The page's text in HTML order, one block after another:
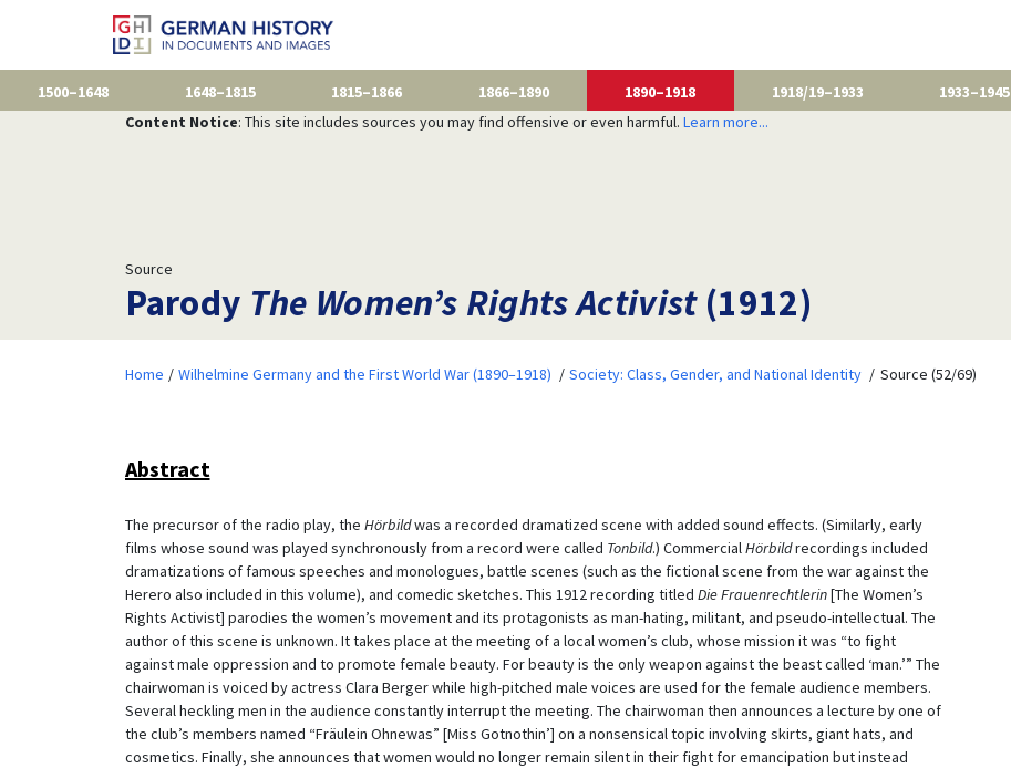
1500–1648 1648–1815 1815–1866 1866–1890 1890–1918 1918/19–1933 1933–1945
Content Notice: This site includes sources you may find offensive or even harmful. Learn more...
Source
Parody The Women’s Rights Activist(1912)
Home Wilhelmine Germany and the First World War (1890–1918) Society: Class, Gender, and National Identity Source (52/69)
Abstract
The precursor of the radio play, the Hörbildwas a recorded dramatized scene with added sound effects. (Similarly, early
films whose sound was played synchronously from a record were called Tonbild.) CommercialHörbildrecordings included
dramatizations of famous speeches and monologues, battle scenes (such as the fictional scene from the war against the
Herero also included in this volume), and comedic sketches. This 1912 recording titled Die Frauenrechtlerin[The Women’s
Rights Activist] parodies the women’s movement and its protagonists as man-hating, militant, and pseudo-intellectual. The
author of this scene is unknown. It takes place at the meeting of a local women’s club, whose mission it was “to fight
against male oppression and to promote female beauty. For beauty is the only weapon against the beast called ‘man.’” The
chairwoman is voiced by actress Clara Berger while high-pitched male voices are used for the female audience members.
Several heckling men in the audience constantly interrupt the meeting. The chairwoman then announces a lecture by one of
the club’s members named “Fräulein Ohnewas” [Miss Gotnothin’] on a nonsensical topic involving skirts, giant hats, and
cosmetics. Finally, she announces that women would no longer remain silent in their fight for emancipation but instead